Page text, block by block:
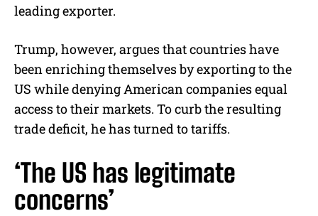
leading exporter.
Trump, however, argues that countries have
been enriching themselves by exporting to the
US while denying American companies equal
access to their markets. To curb the resulting
trade deficit, he has turned to tariffs.
‘The US has legitimate
concerns’